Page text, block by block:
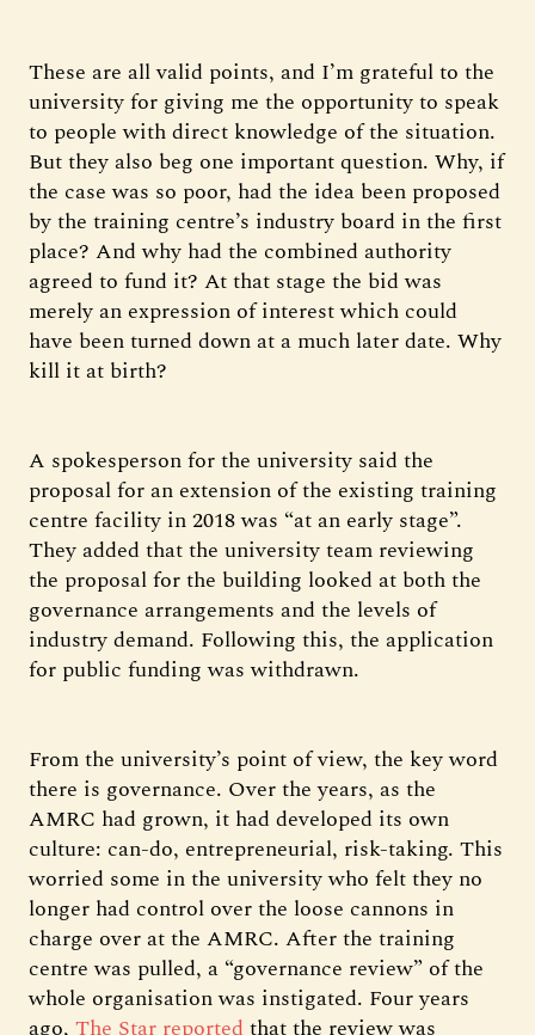
These are all valid points, and I’m grateful to the
university for giving me the opportunity to speak
to people with direct knowledge of the situation.
But they also beg one important question. Why, if
the case was so poor, had the idea been proposed
by the training centre’s industry board in the first
place? And why had the combined authority
agreed to fund it? At that stage the bid was
merely an expression of interest which could
have been turned down at a much later date. Why
kill it at birth?
A spokesperson for the university said the
proposal for an extension of the existing training
centre facility in 2018 was “at an early stage”.
They added that the university team reviewing
the proposal for the building looked at both the
governance arrangements and the levels of
industry demand. Following this, the application
for public funding was withdrawn.
From the university’s point of view, the key word
there is governance. Over the years, as the
AMRC had grown, it had developed its own
culture: can-do, entrepreneurial, risk-taking. This
worried some in the university who felt they no
longer had control over the loose cannons in
charge over at the AMRC. After the training
centre was pulled, a “governance review” of the
whole organisation was instigated. Four years
ago, The Star reportedthat the review was